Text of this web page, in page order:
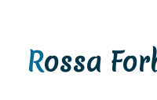
Rossa